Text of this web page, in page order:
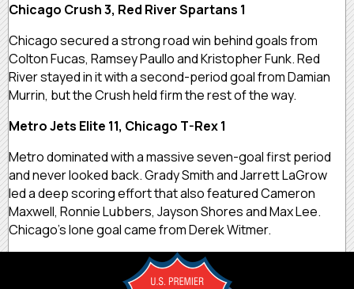
Chicago Crush 3, Red River Spartans 1
Chicago secured a strong road win behind goals from
Colton Fucas, Ramsey Paullo and Kristopher Funk. Red
River stayed in it with a second-period goal from Damian
Murrin, but the Crush held firm the rest of the way.
Metro Jets Elite 11, Chicago T-Rex 1
Metro dominated with a massive seven-goal first period
and never looked back. Grady Smith and Jarrett LaGrow
led a deep scoring effort that also featured Cameron
Maxwell, Ronnie Lubbers, Jayson Shores and Max Lee.
Chicago’s lone goal came from Derek Witmer.